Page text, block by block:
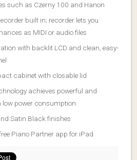
such as Czerny 100 and Hanon
built in; recorder lets you
as MIDI or audio files
with backlit LCD and clean, easy-
cabinet with closable lid
achieves powerful and
power consumption
Satin Black finishes
Piano Partner app for iPad